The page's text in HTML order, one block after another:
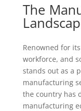
The
Renowned for
workforce, and
stands out as a
manufacturing
the country has
manufacturing